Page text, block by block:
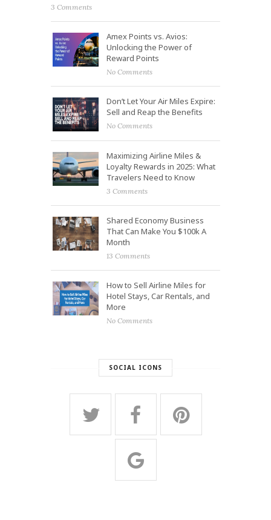
3 Comments
Amex Points vs. Avios:
Unlocking the Power of
Reward Points
No Comments
Don’t Let Your Air Miles Expire:
Sell and Reap the Benefits
No Comments
Maximizing Airline Miles &
Loyalty Rewards in 2025: What
Travelers Need to Know
3 Comments
Shared Economy Business
That Can Make You $100k A
Month
13 Comments
How to Sell Airline Miles for
Hotel Stays, Car Rentals, and
More
No Comments
SOCIAL ICONS